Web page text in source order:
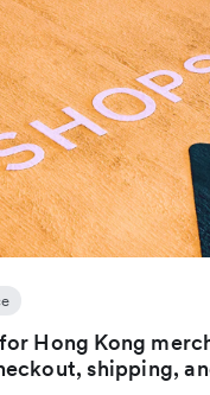
Hong Kong
shipping,